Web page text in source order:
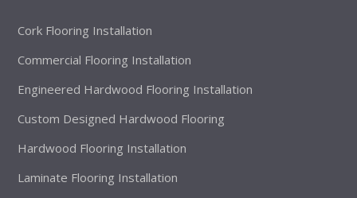
Cork Flooring Installation
Commercial Flooring Installation
Engineered Hardwood Flooring Installation
Custom Designed Hardwood Flooring
Hardwood Flooring Installation
Laminate Flooring Installation